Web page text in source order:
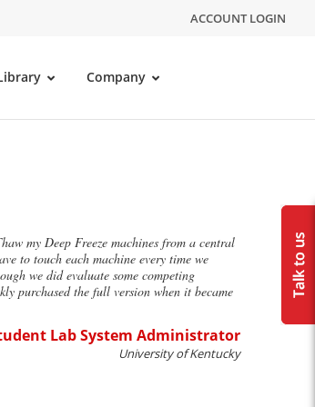
ACCOUNT LOGIN
Company
my Deep Freeze machines from a central
to touch each machine every time we
we did evaluate some competing
purchased the full version when it became
Lab System Administrator
University of Kentucky